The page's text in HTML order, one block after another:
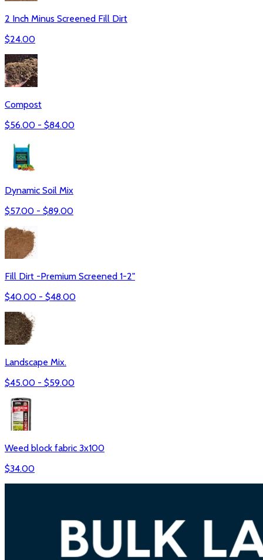
2 Inch Minus Screened Fill Dirt
$24.00
Compost
$56.00 - $84.00
Dynamic Soil Mix
$57.00 - $89.00
Fill Dirt -Premium Screened 1-2"
$40.00 - $48.00
Landscape Mix.
$45.00 - $59.00
Weed block fabric 3x100
$34.00